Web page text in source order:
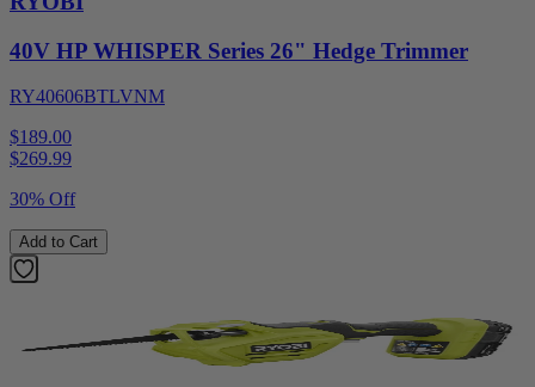
40V HP WHISPER Series 26" Hedge Trimmer
RY40606BTLVNM
$189.00
$269.99
30% Off
Add to Cart